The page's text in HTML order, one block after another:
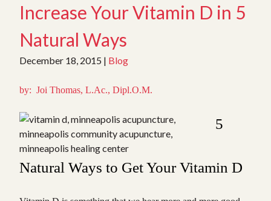
Increase Your Vitamin D in 5
Natural Ways
December 18, 2015 | Blog
by: Joi Thomas, L.Ac., Dipl.O.M.
5
Natural Ways to Get Your Vitamin D